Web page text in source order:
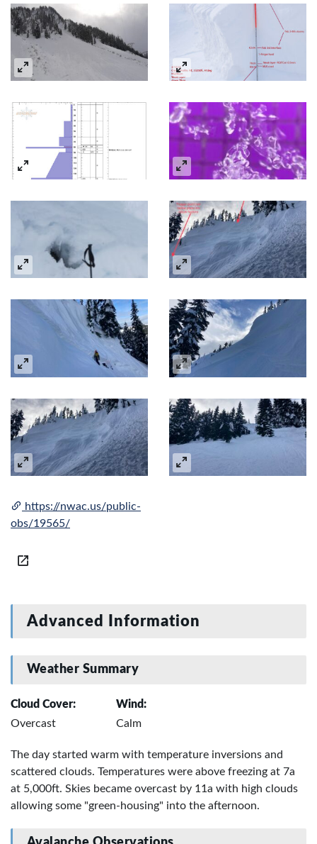
https://nwac.us/public-
obs/19565/
Advanced Information
Weather Summary
Cloud Cover:
Overcast
Wind:
Calm
The day started warm with temperature inversions and
scattered clouds. Temperatures were above freezing at 7a
at 5,000ft. Skies became overcast by 11a with high clouds
allowing some "green-housing" into the afternoon.